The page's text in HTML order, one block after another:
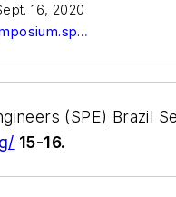
16, 2020
http://subsea-symposium.spebrasil.org/
(SPE) Brazil
15-16.